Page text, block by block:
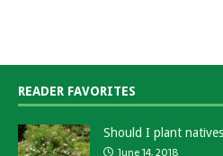
READER FAVORITES
Should I plant
June 14, 2018